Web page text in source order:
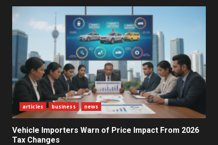
7
1
Vehicle Importers Warn of Price
Impact From 2026 Tax Changes
2
New Vehicle Import Rules
Reshape Consumer Buying
Decisions
articles business news
Vehicle Importers Warn of Price Impact From 2026
Tax Changes